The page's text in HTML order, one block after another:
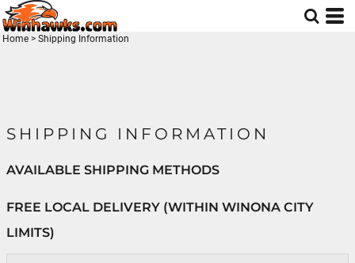
Home > Shipping Information
SHIPPING INFORMATION
AVAILABLE SHIPPING METHODS
FREE LOCAL DELIVERY (WITHIN WINONA CITY
LIMITS)